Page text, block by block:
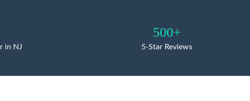
in NJ
500+
5-Star Reviews